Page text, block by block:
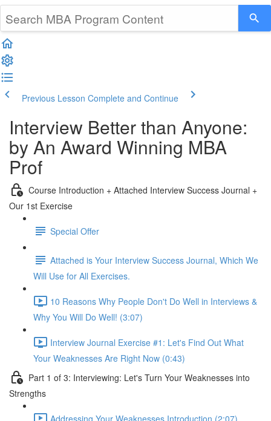
Previous Lesson Complete and Continue
Interview Better than Anyone:
by An Award Winning MBA
Prof
Course Introduction + Attached Interview Success Journal +
Our 1st Exercise
Special Offer
Attached is Your Interview Success Journal, Which We
Will Use for All Exercises.
10 Reasons Why People Don't Do Well in Interviews &
Why You Will Do Well! (3:07)
Interview Journal Exercise #1: Let's Find Out What
Your Weaknesses Are Right Now (0:43)
Part 1 of 3: Interviewing: Let's Turn Your Weaknesses into
Strengths
Addressing Your Weaknesses Introduction (2:07)